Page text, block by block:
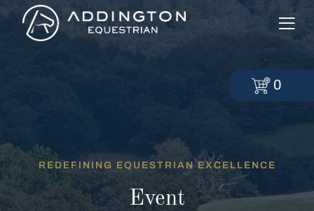
REDEFINING EQUESTRIAN EXCELLENCE
Event
0